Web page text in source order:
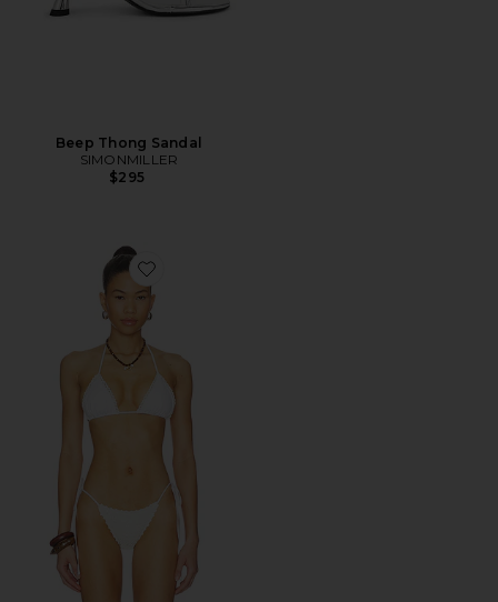
Beep Thong Sandal
SIMONMILLER
$295
Favorite X Jennie Nick Crochet Top